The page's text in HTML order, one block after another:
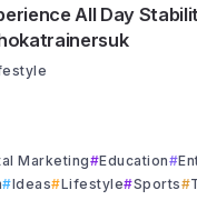
All Day
Marketing Education
Ideas Lifestyle Sports